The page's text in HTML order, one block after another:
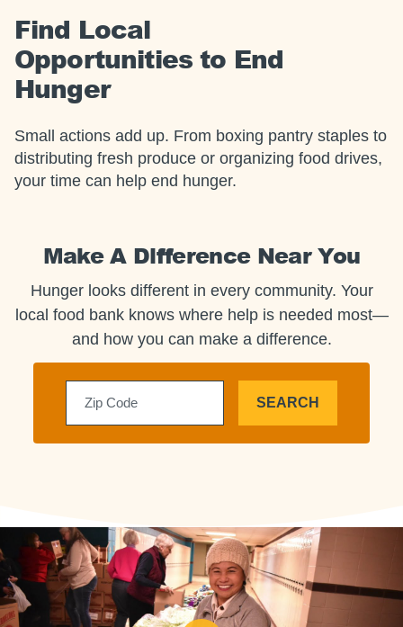
Find Local
Opportunities to End
Hunger
Small actions add up. From boxing pantry staples to
distributing fresh produce or organizing food drives,
your time can help end hunger.
Make A Difference Near You
Hunger looks different in every community. Your
local food bank knows where help is needed most—
and how you can make a difference.
SEARCH